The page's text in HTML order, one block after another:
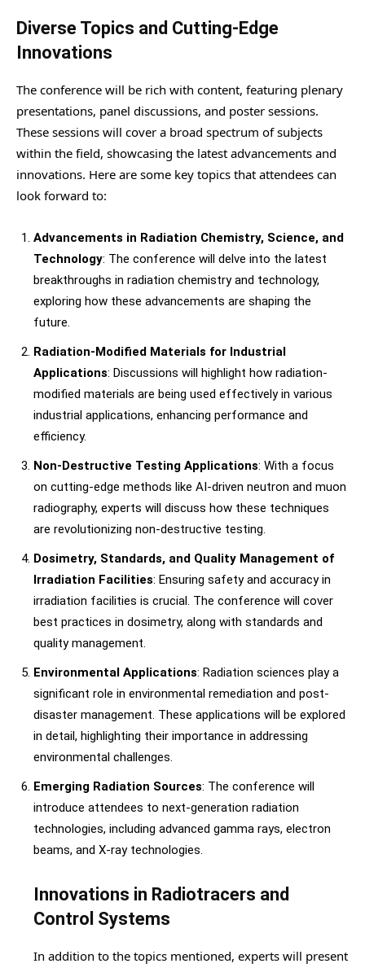
Diverse Topics and Cutting-Edge
Innovations
The conference will be rich with content, featuring plenary
presentations, panel discussions, and poster sessions.
These sessions will cover a broad spectrum of subjects
within the field, showcasing the latest advancements and
innovations. Here are some key topics that attendees can
look forward to:
Advancements in Radiation Chemistry, Science, and
Technology: The conference will delve into the latest
breakthroughs in radiation chemistry and technology,
exploring how these advancements are shaping the
future.
Radiation-Modified Materials for Industrial
Applications: Discussions will highlight how radiation-
modified materials are being used effectively in various
industrial applications, enhancing performance and
efficiency.
Non-Destructive Testing Applications: With a focus
on cutting-edge methods like AI-driven neutron and muon
radiography, experts will discuss how these techniques
are revolutionizing non-destructive testing.
Dosimetry, Standards, and Quality Management of
Irradiation Facilities: Ensuring safety and accuracy in
irradiation facilities is crucial. The conference will cover
best practices in dosimetry, along with standards and
quality management.
Environmental Applications: Radiation sciences play a
significant role in environmental remediation and post-
disaster management. These applications will be explored
in detail, highlighting their importance in addressing
environmental challenges.
Emerging Radiation Sources: The conference will
introduce attendees to next-generation radiation
technologies, including advanced gamma rays, electron
beams, and X-ray technologies.
Innovations in Radiotracers and
Control Systems
In addition to the topics mentioned, experts will present